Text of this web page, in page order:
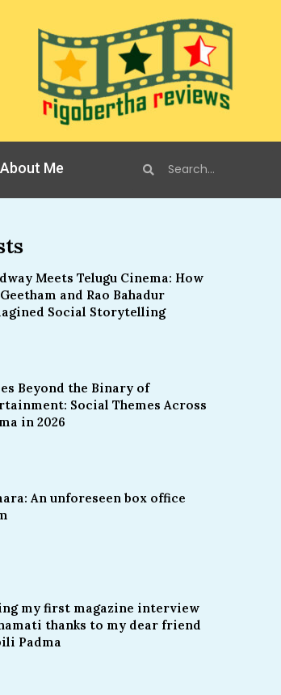
About Me
Meets Telugu Cinema: How
and Rao Bahadur
Social Storytelling
Beyond the Binary of
Social Themes Across
in 2026
An unforeseen box office
my first magazine interview
thanks to my dear friend
Padma